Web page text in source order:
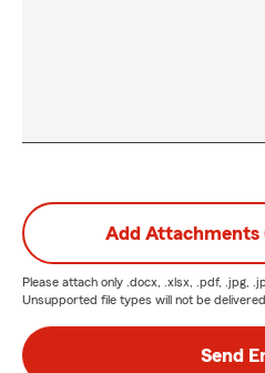
Add Attachments
Please attach only .docx, .xlsx, .pdf, .jpg,
Unsupported file types will not be
Send